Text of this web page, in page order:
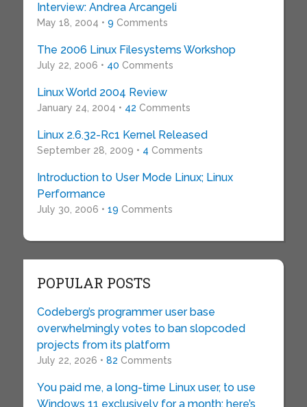
Interview: Andrea Arcangeli
May 18, 2004 • 9 Comments
The 2006 Linux Filesystems Workshop
July 22, 2006 • 40 Comments
Linux World 2004 Review
January 24, 2004 • 42 Comments
Linux 2.6.32-Rc1 Kernel Released
September 28, 2009 • 4 Comments
Introduction to User Mode Linux; Linux
Performance
July 30, 2006 • 19 Comments
POPULAR POSTS
Codeberg’s programmer user base
overwhelmingly votes to ban slopcoded
projects from its platform
July 22, 2026 • 82 Comments
You paid me, a long-time Linux user, to use
Windows 11 exclusively for a month: here’s